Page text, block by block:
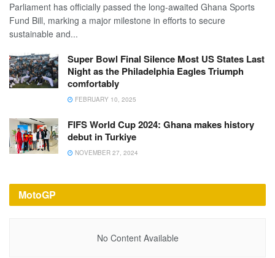
Parliament has officially passed the long-awaited Ghana Sports
Fund Bill, marking a major milestone in efforts to secure
sustainable and...
Super Bowl Final Silence Most US States Last
Night as the Philadelphia Eagles Triumph
comfortably
FEBRUARY 10, 2025
FIFS World Cup 2024: Ghana makes history
debut in Turkiye
NOVEMBER 27, 2024
MotoGP
No Content Available